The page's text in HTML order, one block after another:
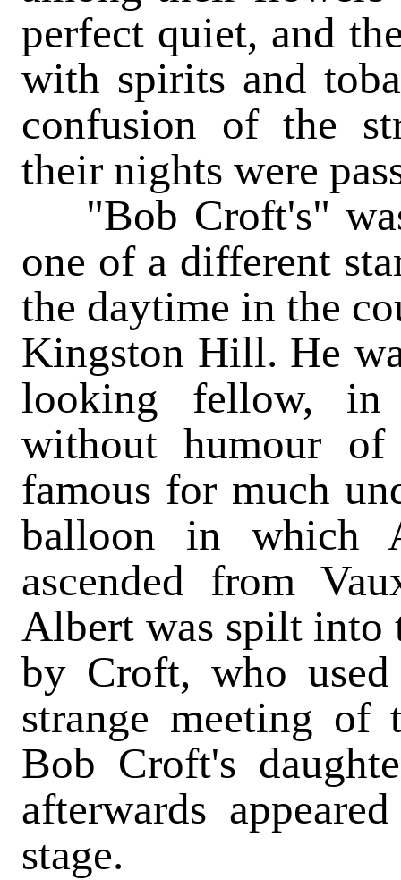
perfect quiet, and
with spirits and
confusion of the
their nights were
"Bob Croft's"
one of a different
the daytime in the
Kingston Hill. He
looking fellow,
without humour
famous for much
balloon in which
ascended from
Albert was spilt into
by Croft, who
strange meeting of
Bob Croft's
afterwards
stage.